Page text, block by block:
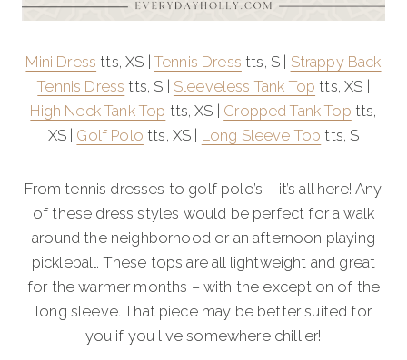
Mini Dress tts, XS | Tennis Dress tts, S | Strappy Back
Tennis Dress tts, S | Sleeveless Tank Top tts, XS |
High Neck Tank Top tts, XS | Cropped Tank Top tts,
XS | Golf Polo tts, XS | Long Sleeve Top tts, S
From tennis dresses to golf polo’s – it’s all here! Any
of these dress styles would be perfect for a walk
around the neighborhood or an afternoon playing
pickleball. These tops are all lightweight and great
for the warmer months – with the exception of the
long sleeve. That piece may be better suited for
you if you live somewhere chillier!